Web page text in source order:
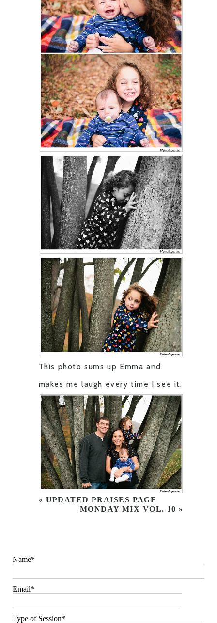
This photo sums up Emma and
makes me laugh every time I see it.
« UPDATED PRAISES PAGE
MONDAY MIX VOL. 10 »
Name
Email
Type of Session